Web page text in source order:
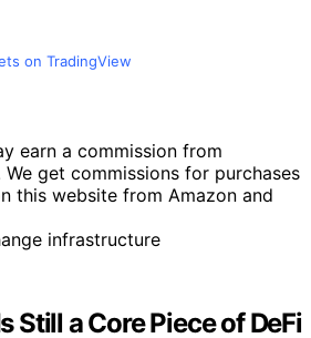
on TradingView
earn a commission from
get commissions for purchases
this website from Amazon and
Still a Core Piece of DeFi